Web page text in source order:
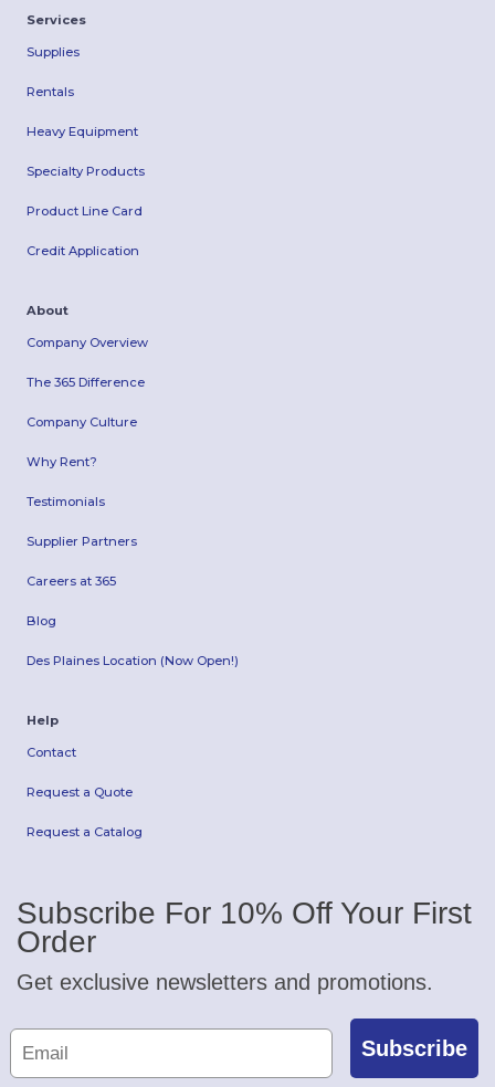
Services
Supplies
Rentals
Heavy Equipment
Specialty Products
Product Line Card
Credit Application
About
Company Overview
The 365 Difference
Company Culture
Why Rent?
Testimonials
Supplier Partners
Careers at 365
Blog
Des Plaines Location (Now Open!)
Help
Contact
Request a Quote
Request a Catalog
Subscribe For 10% Off Your First
Order
Get exclusive newsletters and promotions.
Subscribe